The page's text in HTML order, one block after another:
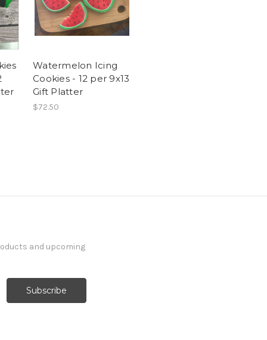
Watermelon Icing
Cookies - 12 per 9x13
Gift Platter
$72.50
and upcoming